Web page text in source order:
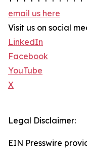
email us here
Visit us on social
LinkedIn
Facebook
YouTube
X
Legal Disclaimer:
EIN Presswire